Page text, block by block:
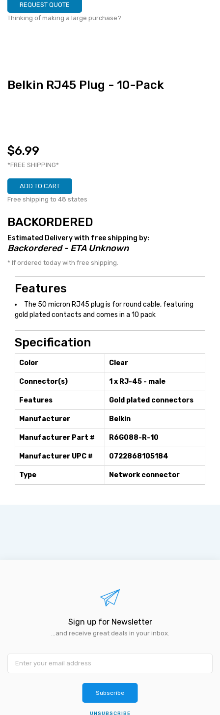
REQUEST QUOTE
Thinking of making a large purchase?
Belkin RJ45 Plug - 10-Pack
$6.99
*FREE SHIPPING*
ADD TO CART
Free shipping to 48 states
BACKORDERED
Estimated Delivery with free shipping by:
Backordered - ETA Unknown
* If ordered today with free shipping.
Features
The 50 micron RJ45 plug is for round cable, featuring
gold plated contacts and comes in a 10 pack
Specification
Color Clear
Connector(s) 1 x RJ-45 - male
Features Gold plated connectors
Manufacturer Belkin
Manufacturer Part # R6G088-R-10
Manufacturer UPC # 0722868105184
Type Network connector
Sign up for Newsletter
...and receive great deals in your inbox.
Subscribe
UNSUBSCRIBE